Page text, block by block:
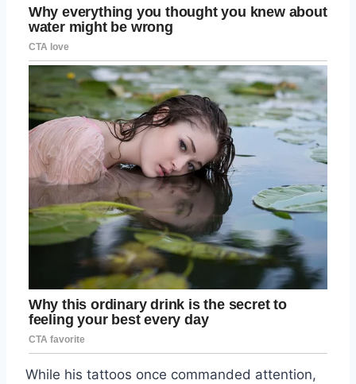
While his tattoos once commanded attention,